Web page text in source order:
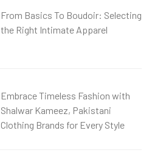
From Basics To Boudoir: Selecting
the Right Intimate Apparel
Embrace Timeless Fashion with
Shalwar Kameez, Pakistani
Clothing Brands for Every Style